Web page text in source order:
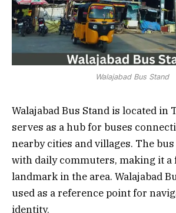
Walajabad Bus Stand
Walajabad Bus Stand is located in
serves as a hub for buses
nearby cities and villages. The
with daily commuters, making it a
landmark in the area. Walajabad
used as a reference point for
identity.